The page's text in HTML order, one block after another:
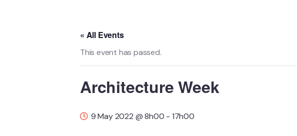
« All Events
This event has passed.
Architecture Week
9 May 2022 @ 8h00 - 17h00